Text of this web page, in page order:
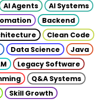
AI Agents
AI Systems
Backend
Clean Code
Data Science
Java
Legacy Software
Q&A Systems
Skill Growth